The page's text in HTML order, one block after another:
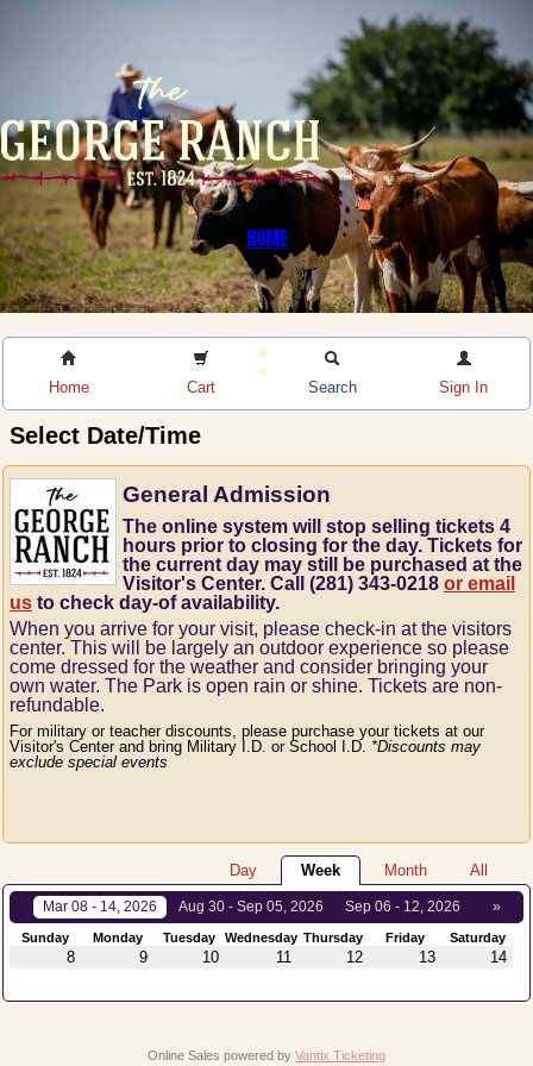
HOME
Home Cart Search Sign In
Select Date/Time
General Admission
The online system will stop selling tickets 4
hours prior to closing for the day. Tickets for
the current day may still be purchased at the
Visitor's Center. Call (281) 343-0218 or email
us to check day-of availability.
When you arrive for your visit, please check-in at the visitors
center. This will be largely an outdoor experience so please
come dressed for the weather and consider bringing your
own water. The Park is open rain or shine. Tickets are non-
refundable.
For military or teacher discounts, please purchase your tickets at our
Visitor's Center and bring Military I.D. or School I.D. *Discounts may
exclude special events
Day Week Month All
»
Mar 08 - 14, 2026 Aug 30 - Sep 05, 2026 Sep 06 - 12, 2026
Sunday Monday Tuesday Wednesday Thursday Friday Saturday
8 9 10 11 12 13 14
Online Sales powered by Vantix Ticketing